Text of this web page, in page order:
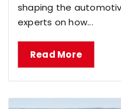
shaping the
experts on how...
Read More